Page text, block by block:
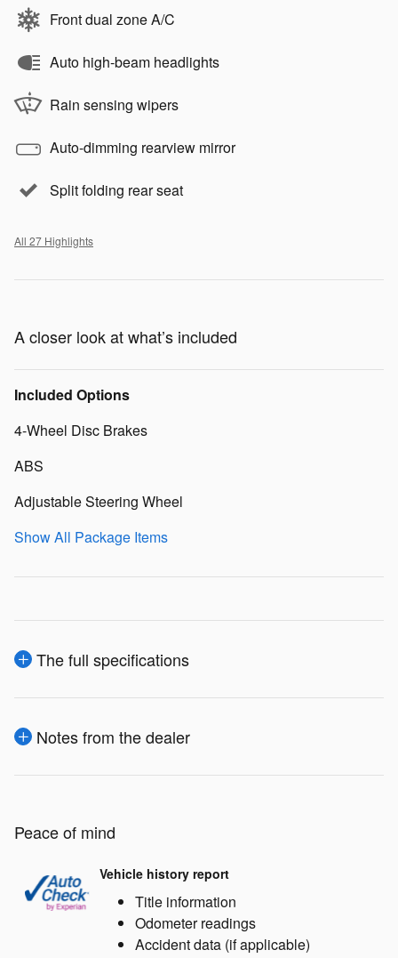
Front dual zone A/C
Auto high-beam headlights
Rain sensing wipers
Auto-dimming rearview mirror
Split folding rear seat
All 27 Highlights
A closer look at what’s included
Included Options
4-Wheel Disc Brakes
ABS
Adjustable Steering Wheel
Show All Package Items
The full specifications
Notes from the dealer
Peace of mind
Vehicle history report
Title information
Odometer readings
Accident data (if applicable)